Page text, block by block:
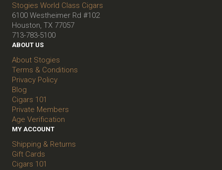
Stogies World Class Cigars
6100 Westheimer Rd #102
Houston, TX 77057
713-783-5100
ABOUT US
About Stogies
Terms & Conditions
Privacy Policy
Blog
Cigars 101
Private Members
Age Verification
MY ACCOUNT
Shipping & Returns
Gift Cards
Cigars 101